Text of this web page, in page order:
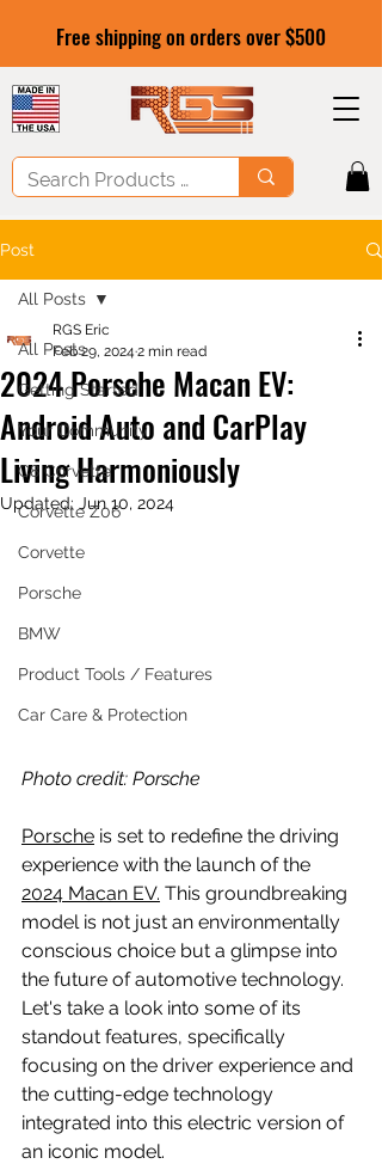
Free shipping on orders over $500
Post
All Posts
Getting Started
Your Community
C8 Corvette
Corvette Z06
Corvette
Porsche
BMW
Product Tools / Features
Car Care & Protection
All Posts
2024 Porsche Macan EV:
Android Auto and CarPlay
Living Harmoniously
RGS Eric
Feb 29, 2024 2 min read
Updated: Jun 10, 2024
Photo credit: Porsche
Porsche is set to redefine the driving
experience with the launch of the
2024 Macan EV. This groundbreaking
model is not just an environmentally
conscious choice but a glimpse into
the future of automotive technology.
Let's take a look into some of its
standout features, specifically
focusing on the driver experience and
the cutting-edge technology
integrated into this electric version of
an iconic model.